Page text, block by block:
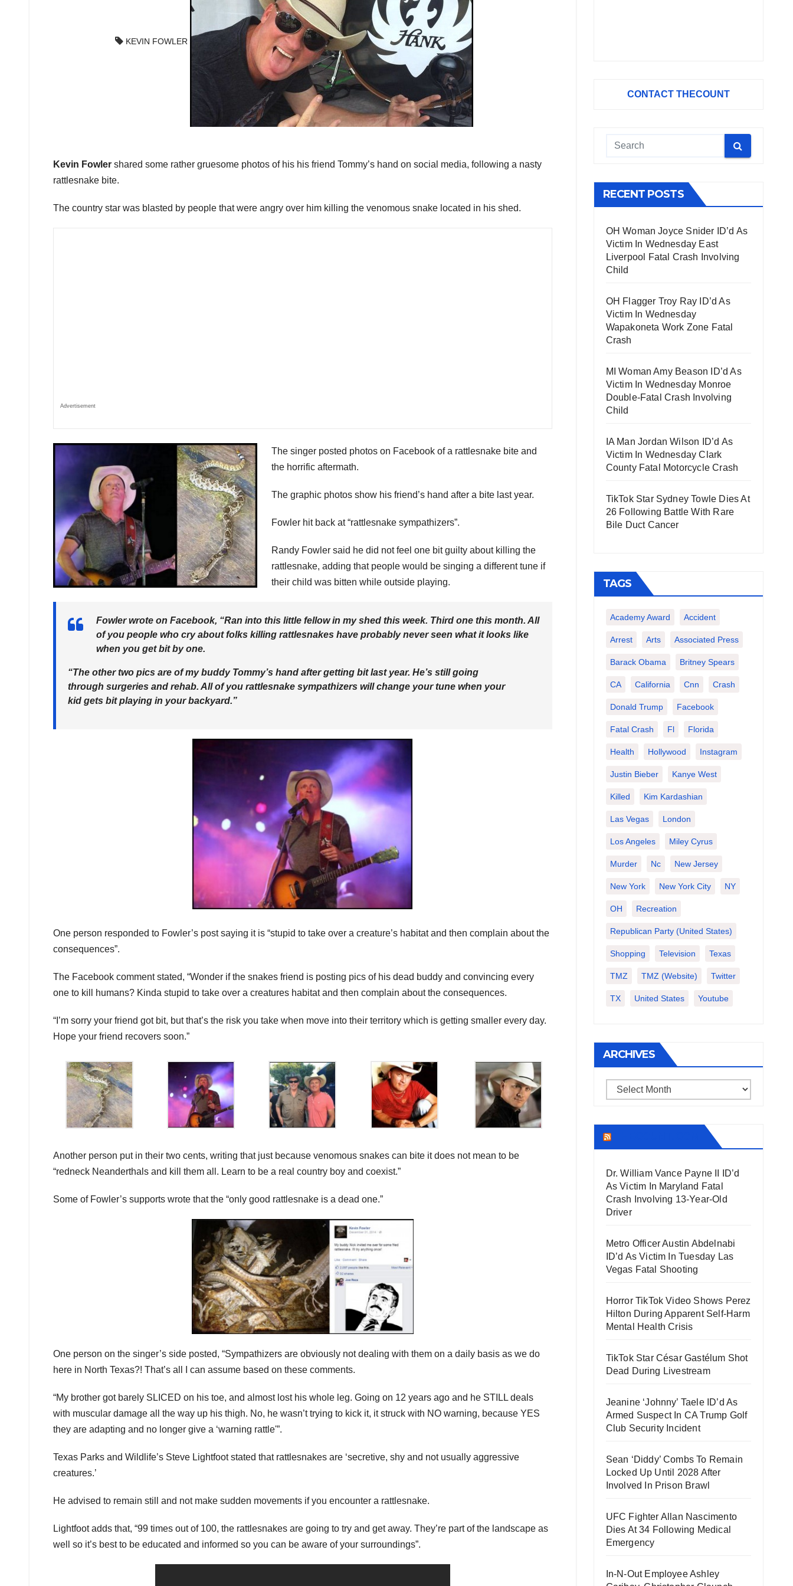
KEVIN FOWLER
Kevin Fowler shared some rather gruesome photos of his his friend Tommy’s hand on social media, following a nasty
rattlesnake bite.
The country star was blasted by people that were angry over him killing the venomous snake located in his shed.
Advertisement
The singer posted photos on Facebook of a rattlesnake bite and
the horrific aftermath.
The graphic photos show his friend’s hand after a bite last year.
Fowler hit back at “rattlesnake sympathizers”.
Randy Fowler said he did not feel one bit guilty about killing the
rattlesnake, adding that people would be singing a different tune if
their child was bitten while outside playing.
Fowler wrote on Facebook, “Ran into this little fellow in my shed this week. Third one this month. All
of you people who cry about folks killing rattlesnakes have probably never seen what it looks like
when you get bit by one.
“The other two pics are of my buddy Tommy’s hand after getting bit last year. He’s still going
through surgeries and rehab. All of you rattlesnake sympathizers will change your tune when your
kid gets bit playing in your backyard.”
One person responded to Fowler’s post saying it is “stupid to take over a creature’s habitat and then complain about the
consequences”.
The Facebook comment stated, “Wonder if the snakes friend is posting pics of his dead buddy and convincing every
one to kill humans? Kinda stupid to take over a creatures habitat and then complain about the consequences.
“I’m sorry your friend got bit, but that’s the risk you take when move into their territory which is getting smaller every day.
Hope your friend recovers soon.”
Another person put in their two cents, writing that just because venomous snakes can bite it does not mean to be
“redneck Neanderthals and kill them all. Learn to be a real country boy and coexist.”
Some of Fowler’s supports wrote that the “only good rattlesnake is a dead one.”
One person on the singer’s side posted, “Sympathizers are obviously not dealing with them on a daily basis as we do
here in North Texas?! That’s all I can assume based on these comments.
“My brother got barely SLICED on his toe, and almost lost his whole leg. Going on 12 years ago and he STILL deals
with muscular damage all the way up his thigh. No, he wasn’t trying to kick it, it struck with NO warning, because YES
they are adapting and no longer give a ‘warning rattle'”.
Texas Parks and Wildlife’s Steve Lightfoot stated that rattlesnakes are ‘secretive, shy and not usually aggressive
creatures.’
He advised to remain still and not make sudden movements if you encounter a rattlesnake.
Lightfoot adds that, “99 times out of 100, the rattlesnakes are going to try and get away. They’re part of the landscape as
well so it’s best to be educated and informed so you can be aware of your surroundings”.
CONTACT THECOUNT
RECENT POSTS
OH Woman Joyce Snider ID’d As
Victim In Wednesday East
Liverpool Fatal Crash Involving
Child
OH Flagger Troy Ray ID’d As
Victim In Wednesday
Wapakoneta Work Zone Fatal
Crash
MI Woman Amy Beason ID’d As
Victim In Wednesday Monroe
Double-Fatal Crash Involving
Child
IA Man Jordan Wilson ID’d As
Victim In Wednesday Clark
County Fatal Motorcycle Crash
TikTok Star Sydney Towle Dies At
26 Following Battle With Rare
Bile Duct Cancer
TAGS
Academy Award Accident
Arrest Arts Associated Press
Barack Obama Britney Spears
CA California Cnn Crash
Donald Trump Facebook
Fatal Crash Fl Florida
Health Hollywood Instagram
Justin Bieber Kanye West
Killed Kim Kardashian
Las Vegas London
Los Angeles Miley Cyrus
Murder Nc New Jersey
New York New York City NY
OH Recreation
Republican Party (United States)
Shopping Television Texas
TMZ TMZ (website) Twitter
TX United States Youtube
ARCHIVES
Archives
Dr. William Vance Payne II ID’d
As Victim In Maryland Fatal
Crash Involving 13-Year-Old
Driver
Metro Officer Austin Abdelnabi
ID’d As Victim In Tuesday Las
Vegas Fatal Shooting
Horror TikTok Video Shows Perez
Hilton During Apparent Self-Harm
Mental Health Crisis
TikTok Star César Gastélum Shot
Dead During Livestream
Jeanine ‘Johnny’ Taele ID’d As
Armed Suspect In CA Trump Golf
Club Security Incident
Sean ‘Diddy’ Combs To Remain
Locked Up Until 2028 After
Involved In Prison Brawl
UFC Fighter Allan Nascimento
Dies At 34 Following Medical
Emergency
In-N-Out Employee Ashley